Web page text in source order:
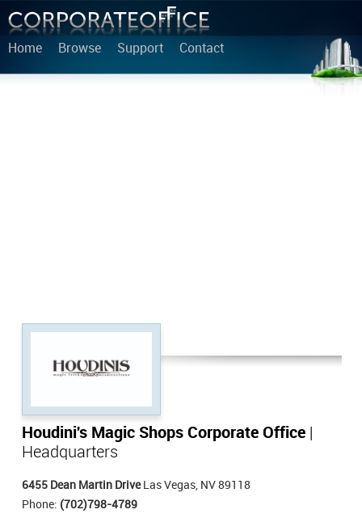
Home Browse Support Contact
Houdini's Magic Shops Corporate Office
Headquarters
6455 Dean Martin DriveLas Vegas, NV 89118
Phone: (702)798-4789